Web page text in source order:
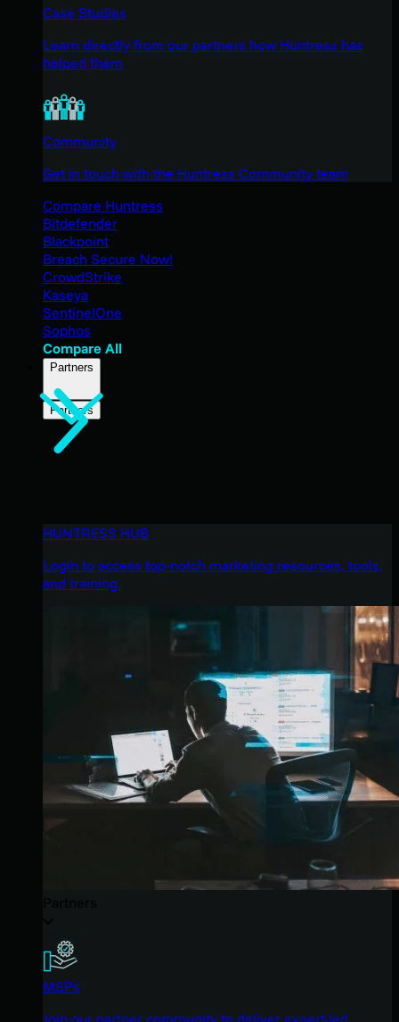
Case Studies
Learn directly from our partners how Huntress has
helped them
Community
Get in touch with the Huntress Community team
Compare Huntress
Bitdefender
Blackpoint
Breach Secure Now!
CrowdStrike
Kaseya
SentinelOne
Sophos
Compare All
Partners
Partners
HUNTRESS HUB
Login to access top-notch marketing resources, tools,
and training.
MSPs